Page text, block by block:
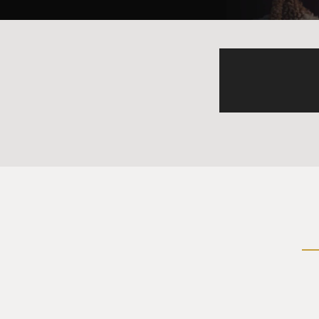
made you a Lebanese?